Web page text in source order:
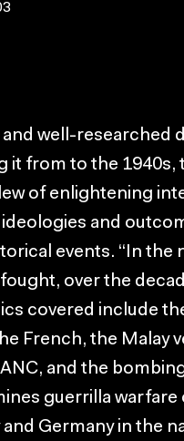
well-researched
from to the 1940s,
of enlightening
and
events. “In the
over the
covered include
French, the Malay
and the
guerrilla
and Germany in the